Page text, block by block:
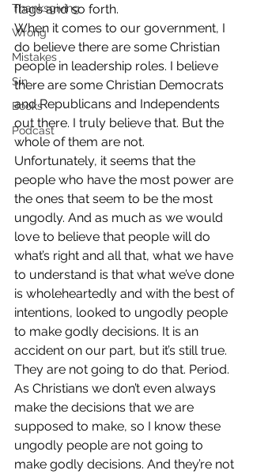
Thanksgiving
Wrong
Mistakes
Sin
Books
Podcast
flags and so forth.
When it comes to our government, I
do believe there are some Christian
people in leadership roles. I believe
there are some Christian Democrats
and Republicans and Independents
out there. I truly believe that. But the
whole of them are not.
Unfortunately, it seems that the
people who have the most power are
the ones that seem to be the most
ungodly. And as much as we would
love to believe that people will do
what’s right and all that, what we have
to understand is that what we’ve done
is wholeheartedly and with the best of
intentions, looked to ungodly people
to make godly decisions. It is an
accident on our part, but it’s still true.
They are not going to do that. Period.
As Christians we don’t even always
make the decisions that we are
supposed to make, so I know these
ungodly people are not going to
make godly decisions. And they’re not